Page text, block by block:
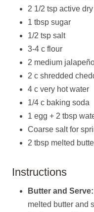
2 1/2 tsp active
1 tbsp sugar
1/2 tsp salt
3-4 c flour
2 medium
2 c shredded
4 c very hot water
1/4 c baking soda
1 egg + 2 tbsp
Coarse salt for
2 tbsp melted
Instructions
Butter and Serve:
melted butter and